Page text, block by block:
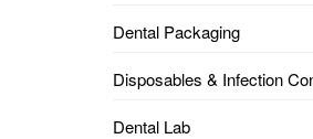
Dental Packaging
Disposables & Infection
Dental Lab